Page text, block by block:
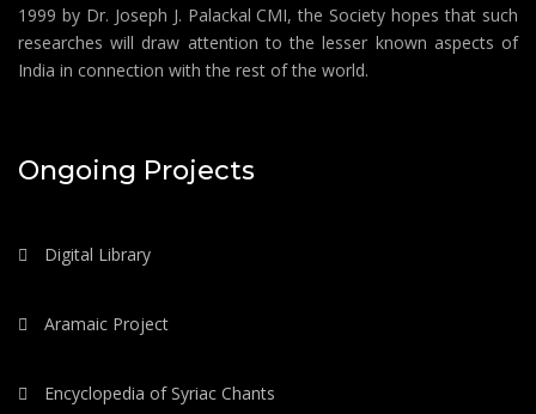
1999 by Dr. Joseph J. Palackal CMI, the Society hopes that such
researches will draw attention to the lesser known aspects of
India in connection with the rest of the world.
Ongoing Projects
Digital Library
Aramaic Project
Encyclopedia of Syriac Chants